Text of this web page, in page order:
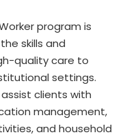
program is
skills and
quality care to
settings.
clients with
management,
and household